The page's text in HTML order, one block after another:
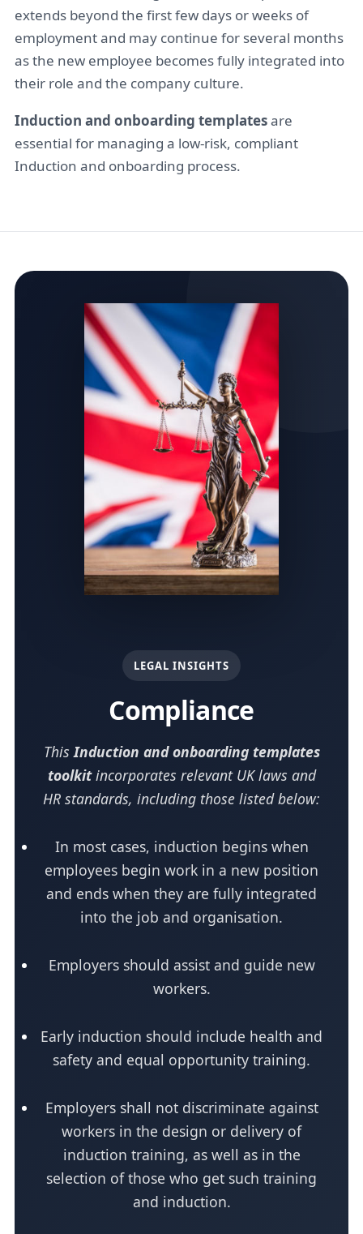
extends beyond the first few days or weeks of
employment and may continue for several months
as the new employee becomes fully integrated into
their role and the company culture.
Induction and onboarding templatesare
essential for managing a low-risk, compliant
Induction and onboarding process.
LEGAL INSIGHTS
Compliance
ThisInduction and onboarding templates
toolkitincorporates relevant UK laws and
HR standards, including those listed below:
In most cases, induction begins when
employees begin work in a new position
and ends when they are fully integrated
into the job and organisation.
Employers should assist and guide new
workers.
Early induction should include health and
safety and equal opportunity training.
Employers shall not discriminate against
workers in the design or delivery of
induction training, as well as in the
selection of those who get such training
and induction.